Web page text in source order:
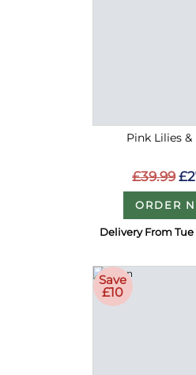
Pink Lilies &
£39.99
ORDER
Delivery From Tue
Save
£10